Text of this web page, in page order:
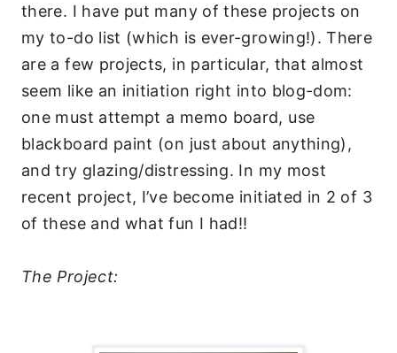
there. I have put many of these projects on
my to-do list (which is ever-growing!). There
are a few projects, in particular, that almost
seem like an initiation right into blog-dom:
one must attempt a memo board, use
blackboard paint (on just about anything),
and try glazing/distressing. In my most
recent project, I’ve become initiated in 2 of 3
of these and what fun I had!!
The Project: